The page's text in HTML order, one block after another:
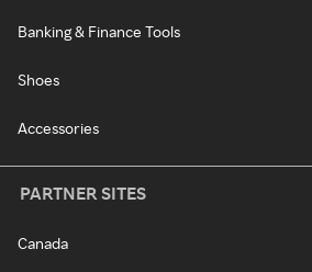
Banking & Finance Tools
Shoes
Accessories
PARTNER SITES
Canada